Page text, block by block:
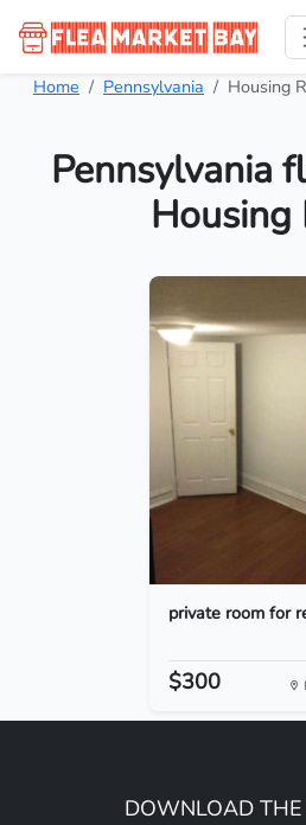
Home Pennsylvania Housing
Pennsylvania
Housing
private room for
$300
DOWNLOAD THE